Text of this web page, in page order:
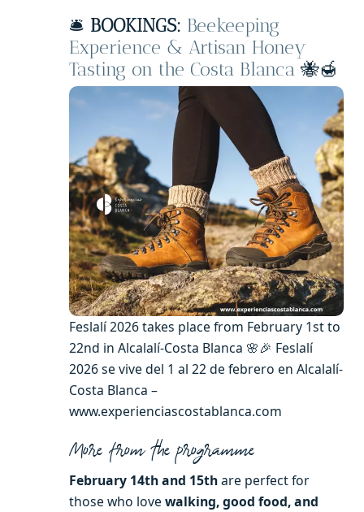
🛎️ BOOKINGS: Beekeeping
Experience & Artisan Honey
Tasting on the Costa Blanca 🐝🍯
Feslalí 2026 takes place from February 1st to
22nd in Alcalalí-Costa Blanca 🌸🎉 Feslalí
2026 se vive del 1 al 22 de febrero en Alcalalí-
Costa Blanca –
www.experienciascostablanca.com
More from the programme
February 14th and 15thare perfect for
those who love walking, good food, and